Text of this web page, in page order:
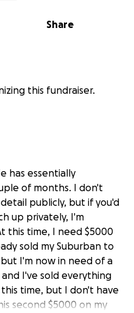
Share
this fundraiser.
has essentially
of months. I don't
publicly, but if you'd
up privately, I'm
this time, I need $5000
sold my Suburban to
I'm now in need of a
I've sold everything
time, but I don't have
second $5000 on my